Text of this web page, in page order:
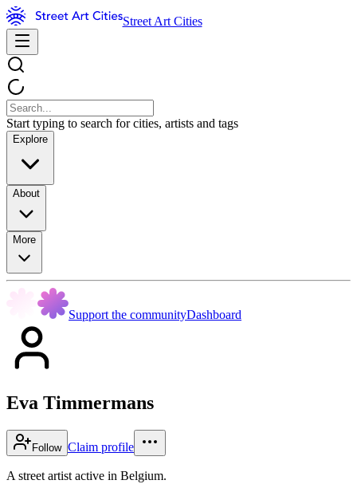
Street Art Cities
Start typing to search for cities, artists and tags
Explore
About
More
Support the communityDashboard
Eva Timmermans
Follow Claim profile
A street artist active in Belgium.